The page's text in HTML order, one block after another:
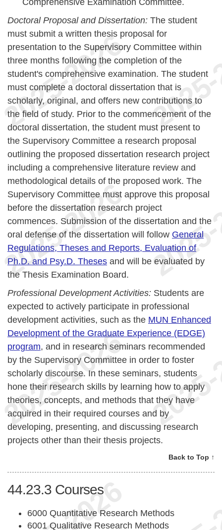
Comprehensive Examination Committee.
Doctoral Proposal and Dissertation: The student
must submit a written thesis proposal for
presentation to the Supervisory Committee within
three months following the completion of the
student's comprehensive examination. The student
must complete a doctoral dissertation that is
scholarly, original, and offers new contributions to
the field of study. Prior to the commencement of the
doctoral dissertation, the student must present to
the Supervisory Committee a research proposal
outlining the proposed dissertation research project
including a comprehensive literature review and
methodological details of the proposed work. The
Supervisory Committee must approve this proposal
before the dissertation research project
commences. Submission of the dissertation and the
oral defense of the dissertation will follow General
Regulations, Theses and Reports, Evaluation of
Ph.D. and Psy.D. Theses and will be evaluated by
the Thesis Examination Board.
Professional Development Activities: Students are
expected to actively participate in professional
development activities, such as the MUN Enhanced
Development of the Graduate Experience (EDGE)
program, and in research seminars recommended
by the Supervisory Committee in order to foster
scholarly discourse. In these seminars, students
hone their research skills by learning how to apply
theories, concepts, and methods that they have
acquired in their required courses and by
developing, presenting, and discussing research
projects other than their thesis projects.
Back to Top ↑
44.23.3 Courses
6000 Quantitative Research Methods
6001 Qualitative Research Methods